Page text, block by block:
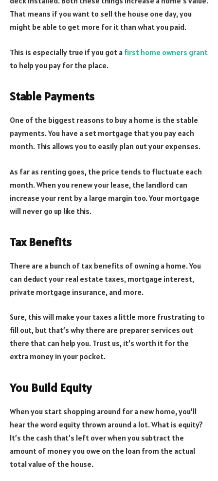
That means if you want to sell the house one day, you
might be able to get more for it than what you paid.
This is especially true if you got a first home owners grant
to help you pay for the place.
Stable Payments
One of the biggest reasons to buy a home is the stable
payments. You have a set mortgage that you pay each
month. This allows you to easily plan out your expenses.
As far as renting goes, the price tends to fluctuate each
month. When you renew your lease, the landlord can
increase your rent by a large margin too. Your mortgage
will never go up like this.
Tax Benefits
There are a bunch of tax benefits of owning a home. You
can deduct your real estate taxes, mortgage interest,
private mortgage insurance, and more.
Sure, this will make your taxes a little more frustrating to
fill out, but that’s why there are preparer services out
there that can help you. Trust us, it’s worth it for the
extra money in your pocket.
You Build Equity
When you start shopping around for a new home, you’ll
hear the word equity thrown around a lot. What is equity?
It’s the cash that’s left over when you subtract the
amount of money you owe on the loan from the actual
total value of the house.